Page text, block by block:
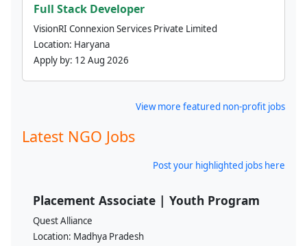
Full Stack Developer
VisionRI Connexion Services Private Limited
Location: Haryana
Apply by: 12 Aug 2026
View more featured non-profit jobs
Latest NGO Jobs
Post your highlighted jobs here
Placement Associate | Youth Program
Quest Alliance
Location: Madhya Pradesh